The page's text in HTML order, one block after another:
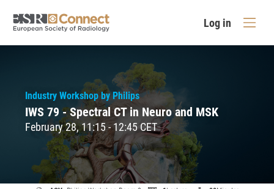
Log in
Industry Workshop by Philips
IWS 79 - Spectral CT in Neuro and MSK
February 28, 11:15 - 12:45 CET